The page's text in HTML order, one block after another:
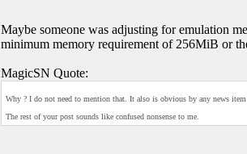
Maybe someone was adjusting for emulation
minimum memory requirement of 256MiB or
MagicSN Quote:
Why ? I do not need to mention that. It also is obvious by any news
The rest of your post sounds like confused nonsense to me.